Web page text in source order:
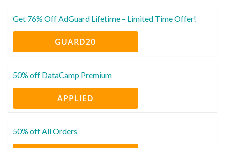
Get 76% Off AdGuard Lifetime – Limited Time Offer!
GUARD20
50% off DataCamp Premium
APPLIED
50% off All Orders